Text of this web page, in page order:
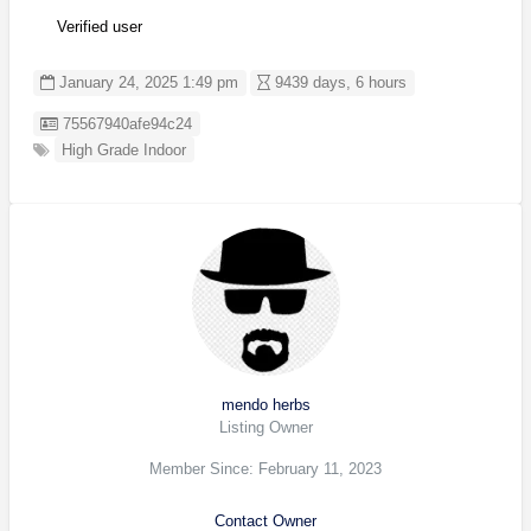
Verified user
January 24, 2025 1:49 pm 9439 days, 6 hours
Listing ID
75567940afe94c24
High Grade Indoor
mendo herbs
Listing Owner
Member Since: February 11, 2023
Contact Owner